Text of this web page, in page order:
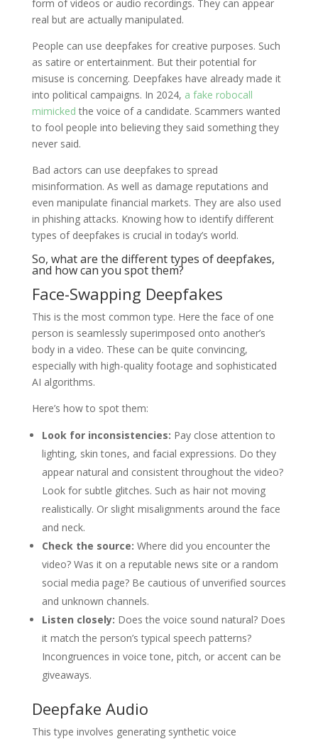
form of videos or audio recordings. They can appear
real but are actually manipulated.
People can use deepfakes for creative purposes. Such
as satire or entertainment. But their potential for
misuse is concerning. Deepfakes have already made it
into political campaigns. In 2024, a fake robocall
mimicked the voice of a candidate. Scammers wanted
to fool people into believing they said something they
never said.
Bad actors can use deepfakes to spread
misinformation. As well as damage reputations and
even manipulate financial markets. They are also used
in phishing attacks. Knowing how to identify different
types of deepfakes is crucial in today’s world.
So, what are the different types of deepfakes,
and how can you spot them?
Face-Swapping Deepfakes
This is the most common type. Here the face of one
person is seamlessly superimposed onto another’s
body in a video. These can be quite convincing,
especially with high-quality footage and sophisticated
AI algorithms.
Here’s how to spot them:
Look for inconsistencies: Pay close attention to
lighting, skin tones, and facial expressions. Do they
appear natural and consistent throughout the video?
Look for subtle glitches. Such as hair not moving
realistically. Or slight misalignments around the face
and neck.
Check the source: Where did you encounter the
video? Was it on a reputable news site or a random
social media page? Be cautious of unverified sources
and unknown channels.
Listen closely: Does the voice sound natural? Does
it match the person’s typical speech patterns?
Incongruences in voice tone, pitch, or accent can be
giveaways.
Deepfake Audio
This type involves generating synthetic voice